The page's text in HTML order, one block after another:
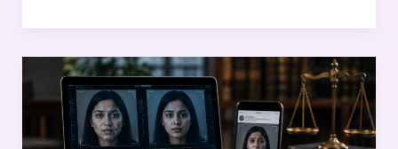
DEEPFAKES
AND
CRIMINAL
LIABILITY: